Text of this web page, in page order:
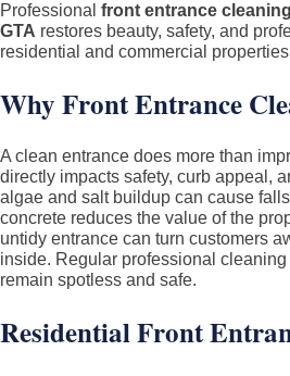
Professional front entrance
GTA restores beauty, safety, and
residential and commercial
Why Front Entrance
A clean entrance does more than
directly impacts safety, curb appeal,
algae and salt buildup can cause
concrete reduces the value of the
untidy entrance can turn customers
inside. Regular professional
remain spotless and safe.
Residential Front